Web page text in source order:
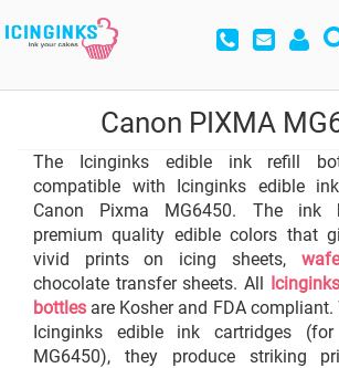
Canon PIXMA
The Icinginks edible ink refill
compatible with Icinginks edible
Canon Pixma MG6450. The ink
premium quality edible colors that
vivid prints on icing sheets,
chocolate transfer sheets. All
bottles are Kosher and FDA
Icinginks edible ink cartridges
MG6450), they produce striking